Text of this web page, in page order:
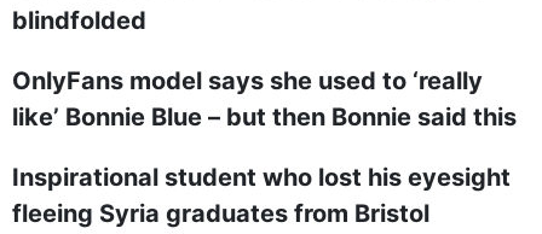
blindfolded
OnlyFans model says she used to ‘really
like’ Bonnie Blue – but then Bonnie said this
Inspirational student who lost his eyesight
fleeing Syria graduates from Bristol